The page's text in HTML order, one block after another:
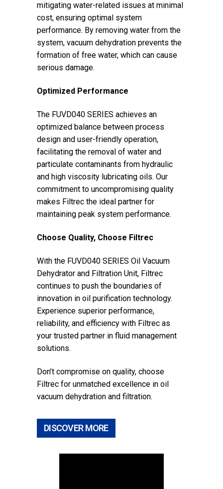
mitigating water-related issues at minimal
cost, ensuring optimal system
performance. By removing water from the
system, vacuum dehydration prevents the
formation of free water, which can cause
serious damage.
Optimized Performance
The FUVD040 SERIES achieves an
optimized balance between process
design and user-friendly operation,
facilitating the removal of water and
particulate contaminants from hydraulic
and high viscosity lubricating oils. Our
commitment to uncompromising quality
makes Filtrec the ideal partner for
maintaining peak system performance.
Choose Quality, Choose Filtrec
With the FUVD040 SERIES Oil Vacuum
Dehydrator and Filtration Unit, Filtrec
continues to push the boundaries of
innovation in oil purification technology.
Experience superior performance,
reliability, and efficiency with Filtrec as
your trusted partner in fluid management
solutions.
Don’t compromise on quality, choose
Filtrec for unmatched excellence in oil
vacuum dehydration and filtration.
DISCOVER MORE